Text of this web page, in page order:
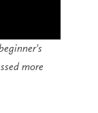
more